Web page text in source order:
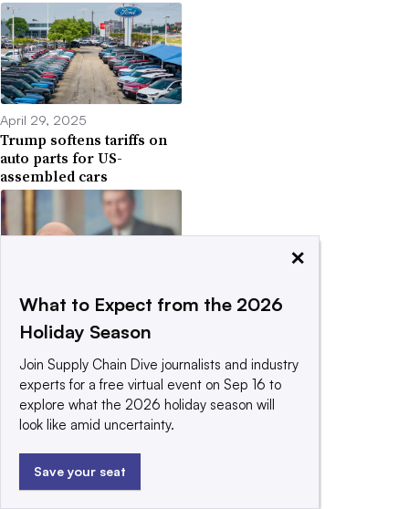
April 29, 2025
Trump softens tariffs on
auto parts for US-
assembled cars
April 14, 2025
US launches probe that
could set stage for
pharma tariffs
April 13, 2025
×
What to Expect from the 2026
Holiday Season
Join Supply Chain Dive journalists and industry
experts for a free virtual event on Sep 16 to
explore what the 2026 holiday season will
look like amid uncertainty.
Save your seat